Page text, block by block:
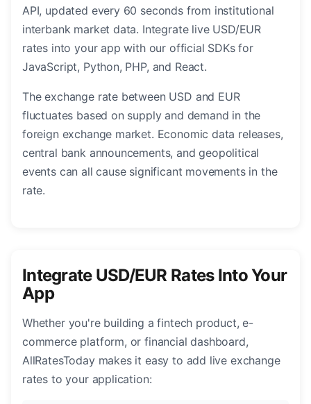
API, updated every 60 seconds from institutional
interbank market data. Integrate live USD/EUR
rates into your app with our official SDKs for
JavaScript, Python, PHP, and React.
The exchange rate between USD and EUR
fluctuates based on supply and demand in the
foreign exchange market. Economic data releases,
central bank announcements, and geopolitical
events can all cause significant movements in the
rate.
Integrate USD/EUR Rates Into Your
App
Whether you're building a fintech product, e-
commerce platform, or financial dashboard,
AllRatesToday makes it easy to add live exchange
rates to your application: